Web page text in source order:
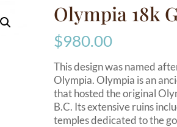
Olympia 18k
$980.00
This design was named
Olympia. Olympia is an
that hosted the original
B.C. Its extensive ruins
temples dedicated to the